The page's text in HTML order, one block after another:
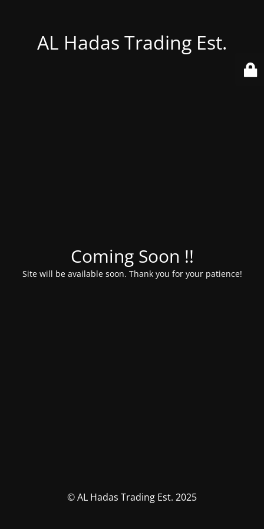
AL Hadas Trading Est.
Coming Soon !!
Site will be available soon. Thank you for your patience!
© AL Hadas Trading Est. 2025